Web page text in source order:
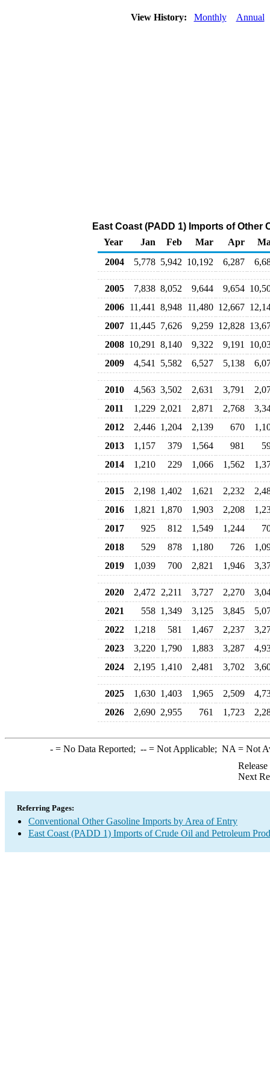
View History: Monthly Annual
East Coast (PADD 1) Imports of
Year
Jan Feb Mar Apr
2004
5,778 5,942 10,192 6,287
2005 7,838 8,052 9,644 9,654
2006 11,441 8,948 11,480 12,667
2007 11,445 7,626 9,259 12,828
2008 10,291 8,140 9,322 9,191
2009
4,541 5,582 6,527 5,138
2010 4,563 3,502 2,631 3,791
2011
1,229 2,021 2,871 2,768
2012
2,446 1,204 2,139 670
2013
1,157 379 1,564 981
2014
1,210 229 1,066 1,562
2015 2,198 1,402 1,621 2,232
2016
1,821 1,870 1,903 2,208
2017
925 812 1,549 1,244
2018
529 878 1,180 726
2019
1,039 700 2,821 1,946
2020 2,472 2,211 3,727 2,270
2021
558 1,349 3,125 3,845
2022
1,218 581 1,467 2,237
2023
3,220 1,790 1,883 3,287
2024
2,195 1,410 2,481 3,702
2025 1,630 1,403 1,965 2,509
2026
2,690 2,955 761 1,723
-= No Data Reported; --= Not Applicable; NA = Not
Next
Referring Pages:
Conventional Other Gasoline Imports by Area of Entry
East Coast (PADD 1) Imports of Crude Oil and Petroleum